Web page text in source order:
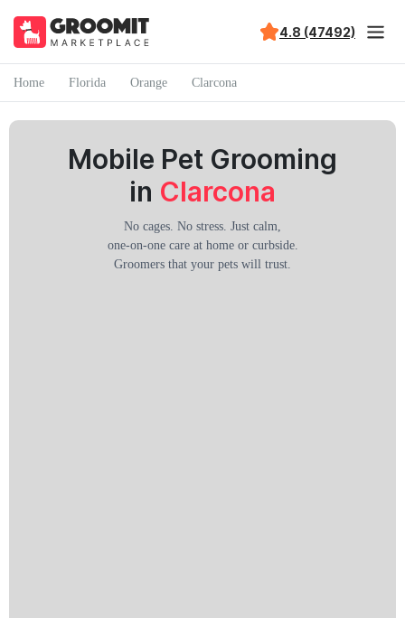
4.8 (47492)
Home Florida Orange Clarcona
Mobile Pet Grooming
in Clarcona
No cages. No stress. Just calm,
one-on-one care at home or curbside.
Groomers that your pets will trust.